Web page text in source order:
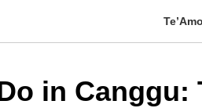
Te’Amo
in Canggu: